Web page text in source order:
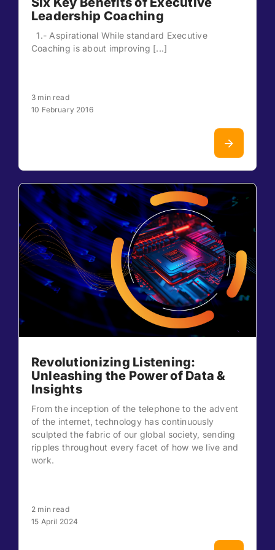
Leadership Coaching
1.- Aspirational While standard Executive
Coaching is about improving [...]
3 min read
10 February 2016
Revolutionizing Listening:
Unleashing the Power of Data &
Insights
From the inception of the telephone to the advent
of the internet, technology has continuously
sculpted the fabric of our global society, sending
ripples throughout every facet of how we live and
work.
2 min read
15 April 2024